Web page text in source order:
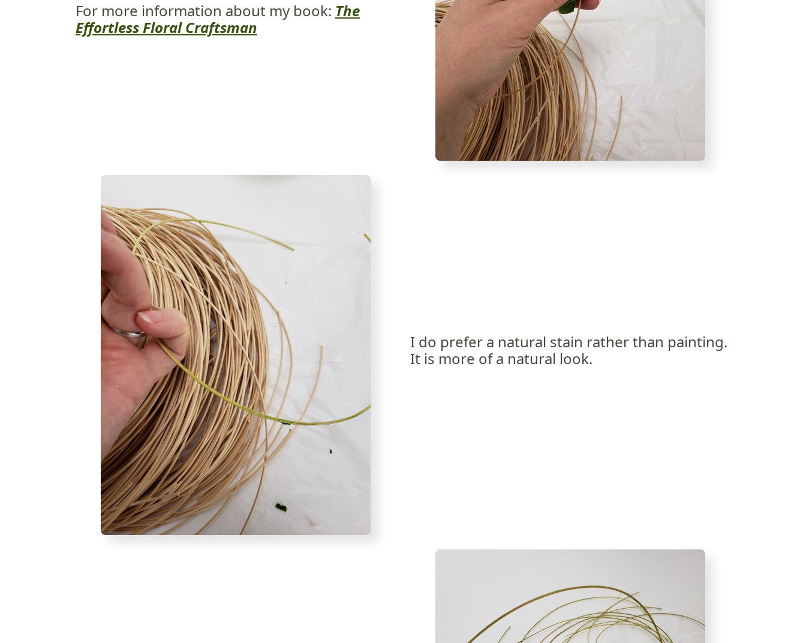
For more information about my book: The
Effortless Floral Craftsman
I do prefer a natural stain rather than painting.
It is more of a natural look.